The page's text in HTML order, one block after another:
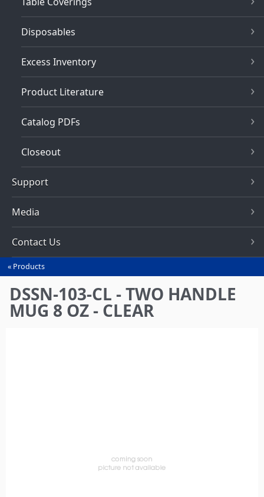
Disposables
Excess Inventory
Product Literature
Catalog PDFs
Closeout
Support
Media
Contact Us
You
are
here
Products
DSSN-103-CL - TWO HANDLE
MUG 8 OZ - CLEAR